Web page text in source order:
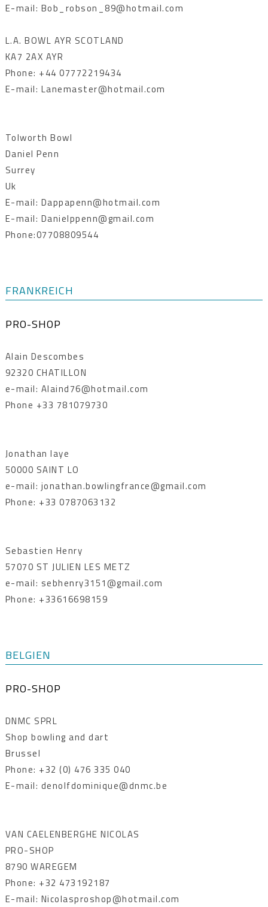
E-mail: Bob_robson_89@hotmail.com
L.A. BOWL AYR SCOTLAND
KA7 2AX AYR
Phone: +44 07772219434
E-mail: Lanemaster@hotmail.com
Tolworth Bowl
Daniel Penn
Surrey
Uk
E-mail: Dappapenn@hotmail.com
E-mail: Danielppenn@gmail.com
Phone:07708809544
FRANKREICH
PRO-SHOP
Alain Descombes
92320 CHATILLON
e-mail: Alaind76@hotmail.com
Phone +33 781079730
Jonathan laye
50000 SAINT LO
e-mail: jonathan.bowlingfrance@gmail.com
Phone: +33 0787063132
Sebastien Henry
57070 ST JULIEN LES METZ
e-mail: sebhenry3151@gmail.com
Phone: +33616698159
BELGIEN
PRO-SHOP
DNMC SPRL
Shop bowling and dart
Brussel
Phone: +32 (0) 476 335 040
E-mail: denolfdominique@dnmc.be
VAN CAELENBERGHE NICOLAS
PRO-SHOP
8790 WAREGEM
Phone: +32 473192187
E-mail: Nicolasproshop@hotmail.com